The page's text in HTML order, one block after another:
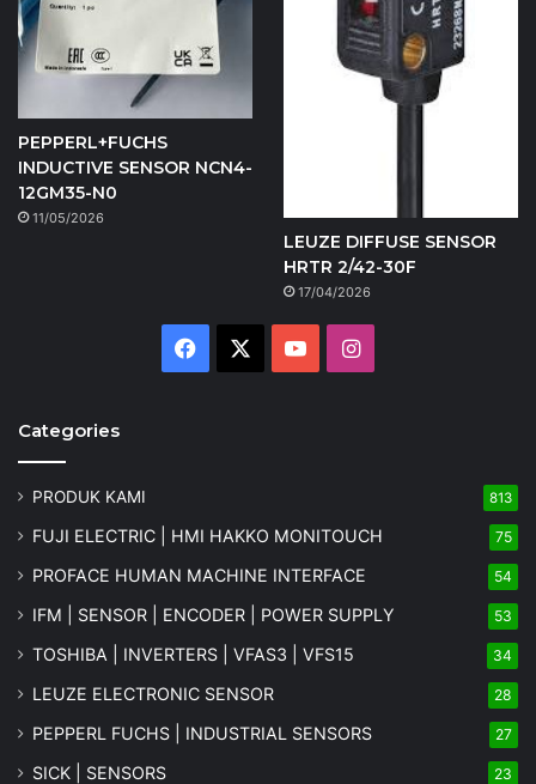
PEPPERL+FUCHS
INDUCTIVE SENSOR NCN4-
12GM35-N0
11/05/2026
LEUZE DIFFUSE SENSOR
HRTR 2/42-30F
17/04/2026
Facebook YouTubeInstagram
Categories
PRODUK KAMI 813
FUJI ELECTRIC | HMI HAKKO MONITOUCH 75
PROFACE HUMAN MACHINE INTERFACE 54
IFM | SENSOR | ENCODER | POWER SUPPLY 53
TOSHIBA | INVERTERS | VFAS3 | VFS15 34
LEUZE ELECTRONIC SENSOR 28
PEPPERL FUCHS | INDUSTRIAL SENSORS 27
SICK | SENSORS 23